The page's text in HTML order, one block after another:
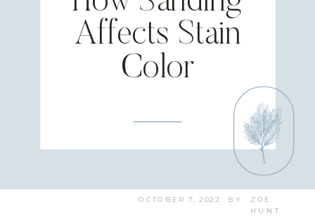
Affects Stain
Color
BY
OCTOBER 7, 2022 ZOE
HUNT